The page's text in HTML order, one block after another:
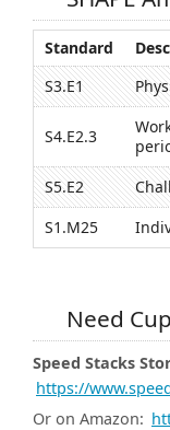
Standard
S3.E1
S4.E2.3
S5.E2
S1.M25
Need
Speed Stacks
https://
Or on Amazon: